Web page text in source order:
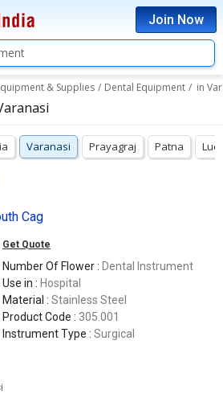
Join Now
& Supplies / Dental Equipment / in
Varanasi Prayagraj Patna
Cag
Get Quote
Number Of Flower : Dental Instrument
Use in : Hospital
Material : Stainless Steel
Product Code : 305.001
Instrument Type : Surgical